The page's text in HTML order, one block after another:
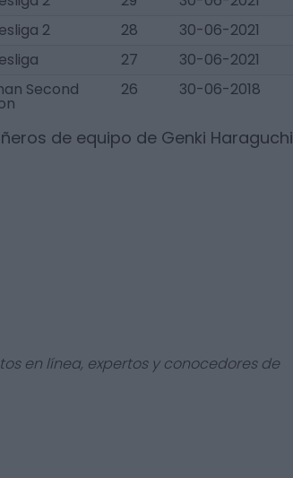
2 28
30-06-2021
27
30-06-2021
Second 26 30-06-2018
de equipo de Genki Haraguchi
en línea, expertos y conocedores de